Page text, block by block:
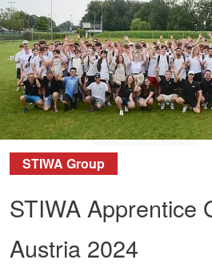
STIWA Group
STIWA Apprentice
Austria 2024